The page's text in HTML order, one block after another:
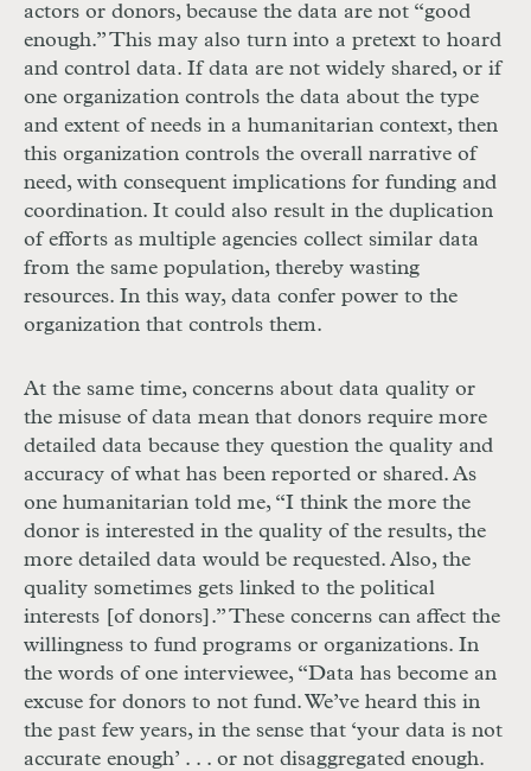
actors or donors, because the data are not “good
enough.” This may also turn into a pretext to hoard
and control data. If data are not widely shared, or if
one organization controls the data about the type
and extent of needs in a humanitarian context, then
this organization controls the overall narrative of
need, with consequent implications for funding and
coordination. It could also result in the duplication
of efforts as multiple agencies collect similar data
from the same population, thereby wasting
resources. In this way, data confer power to the
organization that controls them.
At the same time, concerns about data quality or
the misuse of data mean that donors require more
detailed data because they question the quality and
accuracy of what has been reported or shared. As
one humanitarian told me, “I think the more the
donor is interested in the quality of the results, the
more detailed data would be requested. Also, the
quality sometimes gets linked to the political
interests [of donors].” These concerns can affect the
willingness to fund programs or organizations. In
the words of one interviewee, “Data has become an
excuse for donors to not fund. We’ve heard this in
the past few years, in the sense that ‘your data is not
accurate enough’ . . . or not disaggregated enough.